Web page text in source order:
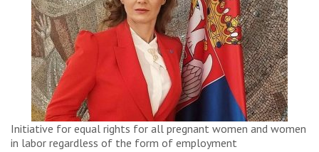
Initiative for equal rights for all pregnant women and women
in labor regardless of the form of employment